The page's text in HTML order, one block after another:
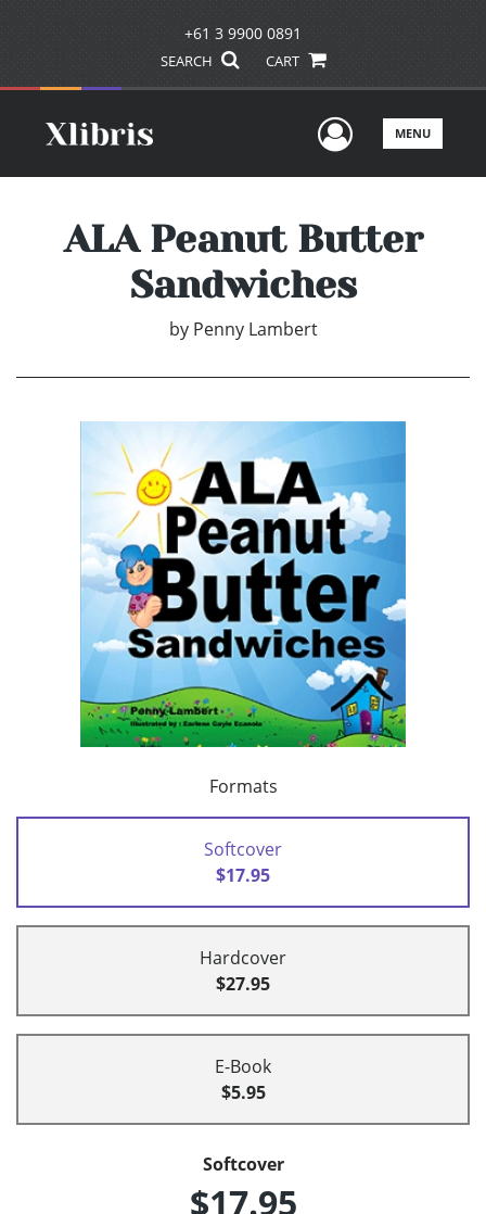
+61 3 9900 0891
SEARCH CART
UserMENU
ALA Peanut Butter
Sandwiches
by Penny Lambert
Formats
Softcover
$17.95
Hardcover
$27.95
E-Book
$5.95
Softcover
$17.95